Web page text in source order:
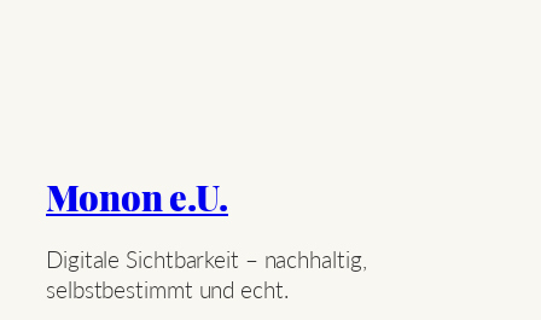
Monon e.U.
Digitale Sichtbarkeit – nachhaltig,
selbstbestimmt und echt.